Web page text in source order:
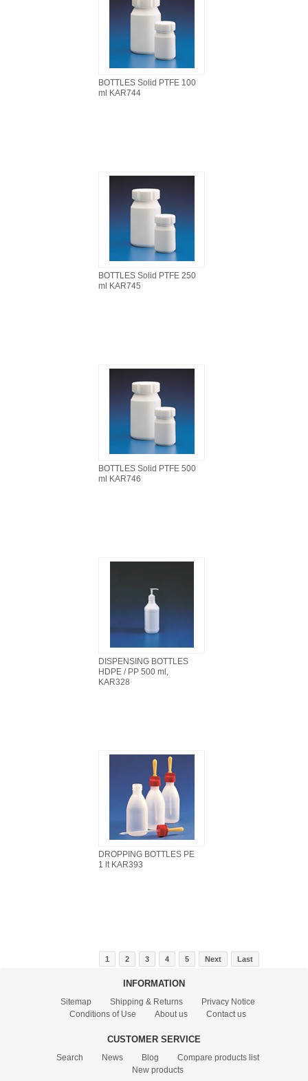
BOTTLES Solid PTFE 100
ml KAR744
BOTTLES Solid PTFE 250
ml KAR745
BOTTLES Solid PTFE 500
ml KAR746
DISPENSING BOTTLES
HDPE / PP 500 ml,
KAR328
DROPPING BOTTLES PE
1 lt KAR393
1 2 3 4 5 Next Last
INFORMATION
Sitemap Shipping & Returns
Privacy Notice
Conditions of Use
About us Contact us
CUSTOMER SERVICE
Search News Blog
Compare products list
New products